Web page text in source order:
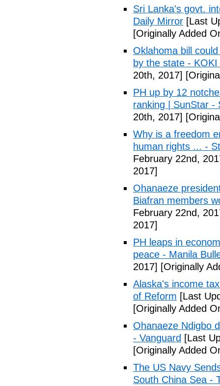
Sri Lanka's govt.
Daily Mirror [Last
[Originally Added
Oklahoma bill
by the state -
20th, 2017]
PH up by 12
ranking | SunStar -
20th, 2017]
Why is a freedom
human rights ... -
February 22nd,
2017]
Ohanaeze
Biafran members
February 22nd,
2017]
PH leaps in
peace - Manila
2017] [Originally
Alaska's income
of Reform [Last
[Originally Added
Ohanaeze Ndigbo
- Vanguard [Last
[Originally Added
The US Navy
South China Sea -